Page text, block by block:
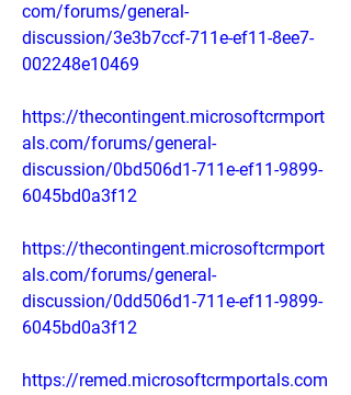
com/forums/general-
discussion/3e3b7ccf-711e-ef11-8ee7-
002248e10469
https://thecontingent.microsoftcrmport
als.com/forums/general-
discussion/0bd506d1-711e-ef11-9899-
6045bd0a3f12
https://thecontingent.microsoftcrmport
als.com/forums/general-
discussion/0dd506d1-711e-ef11-9899-
6045bd0a3f12
https://remed.microsoftcrmportals.com